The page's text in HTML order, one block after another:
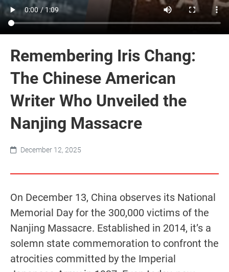
Remembering Iris Chang:
The Chinese American
Writer Who Unveiled the
Nanjing Massacre
December 12, 2025
On December 13, China observes its National
Memorial Day for the 300,000 victims of the
Nanjing Massacre. Established in 2014, it’s a
solemn state commemoration to confront the
atrocities committed by the Imperial